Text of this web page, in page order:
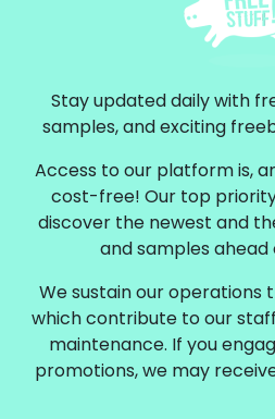
Stay updated daily with
samples, and exciting
Access to our platform is,
cost-free! Our top
discover the newest and
and samples
We sustain our operations
which contribute to our
maintenance. If you
promotions, we may